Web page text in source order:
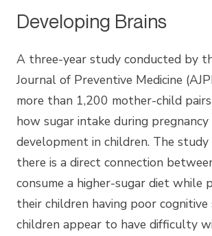
Developing Brains
A three-year study conducted by
Journal of Preventive Medicine
more than 1,200 mother-child
how sugar intake during
development in children. The
there is a direct connection
consume a higher-sugar diet while
their children having poor cognitive
children appear to have difficulty